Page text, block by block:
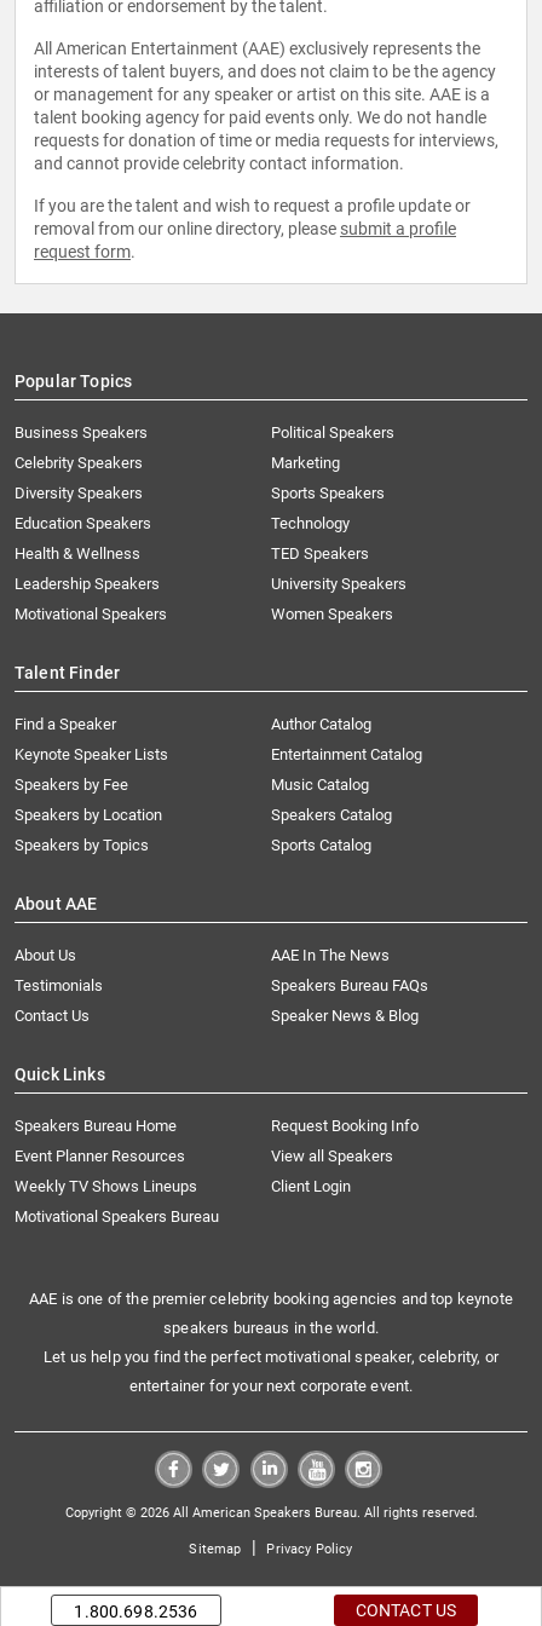
affiliation or endorsement by the talent.
All American Entertainment (AAE) exclusively represents the
interests of talent buyers, and does not claim to be the agency
or management for any speaker or artist on this site. AAE is a
talent booking agency for paid events only. We do not handle
requests for donation of time or media requests for interviews,
and cannot provide celebrity contact information.
If you are the talent and wish to request a profile update or
removal from our online directory, please submit a profile
request form.
Popular Topics
Business Speakers
Celebrity Speakers
Diversity Speakers
Education Speakers
Health & Wellness
Leadership Speakers
Motivational Speakers
Political Speakers
Marketing
Sports Speakers
Technology
TED Speakers
University Speakers
Women Speakers
Talent Finder
Find a Speaker
Keynote Speaker Lists
Speakers by Fee
Speakers by Location
Speakers by Topics
Author Catalog
Entertainment Catalog
Music Catalog
Speakers Catalog
Sports Catalog
About AAE
About Us
AAE In The News
Testimonials
Speakers Bureau FAQs
Contact Us
Speaker News & Blog
Quick Links
Speakers Bureau Home
Request Booking Info
Event Planner Resources
View all Speakers
Weekly TV Shows Lineups
Client Login
Motivational Speakers Bureau
AAE is one of the premier celebrity booking agencies and top keynote
speakers bureaus in the world.
Let us help you find the perfect motivational speaker, celebrity, or
entertainer for your next corporate event.
Copyright © 2026 All American Speakers Bureau. All rights reserved.
Sitemap | Privacy Policy
1.800.698.2536 CONTACT US